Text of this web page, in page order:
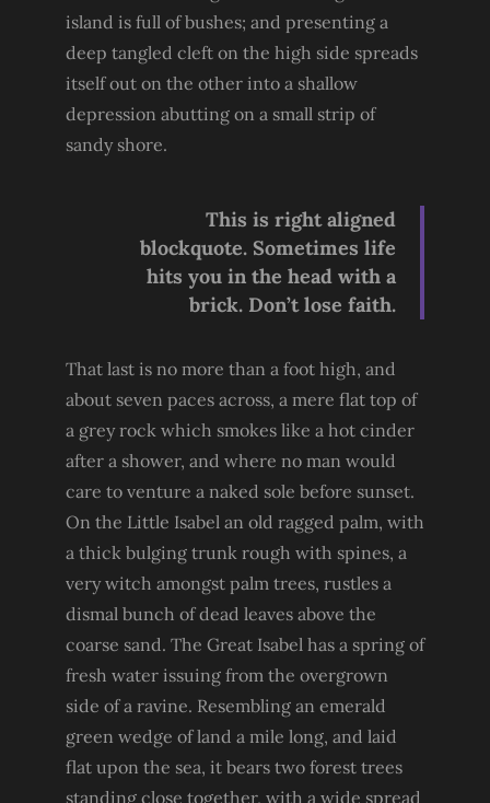
island is full of bushes; and presenting a
deep tangled cleft on the high side spreads
itself out on the other into a shallow
depression abutting on a small strip of
sandy shore.
This is right aligned
blockquote. Sometimes life
hits you in the head with a
brick. Don’t lose faith.
That last is no more than a foot high, and
about seven paces across, a mere flat top of
a grey rock which smokes like a hot cinder
after a shower, and where no man would
care to venture a naked sole before sunset.
On the Little Isabel an old ragged palm, with
a thick bulging trunk rough with spines, a
very witch amongst palm trees, rustles a
dismal bunch of dead leaves above the
coarse sand. The Great Isabel has a spring of
fresh water issuing from the overgrown
side of a ravine. Resembling an emerald
green wedge of land a mile long, and laid
flat upon the sea, it bears two forest trees
standing close together, with a wide spread